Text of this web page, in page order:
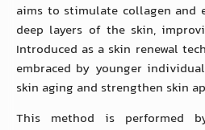
aims to stimulate collagen
deep layers of the skin,
Introduced as a skin renewal
embraced by younger
skin aging and strengthen skin
This method is performed